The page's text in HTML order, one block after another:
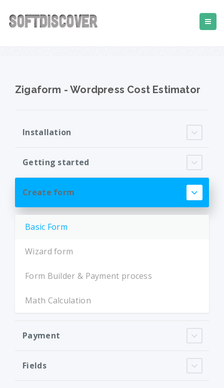
Zigaform - Wordpress Cost Estimator
Installation
Getting started
Create form
Basic Form
Wizard form
Form Builder & Payment process
Math Calculation
Payment
Fields